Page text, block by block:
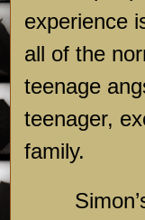
experience
all of the
teenage
teenager,
family.